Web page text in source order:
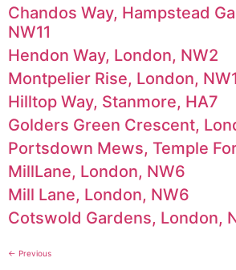
Chandos Way, Hampstead
NW11
Hendon Way, London, NW2
Montpelier Rise, London,
Hilltop Way, Stanmore, HA7
Golders Green Crescent,
Portsdown Mews, Temple
MillLane, London, NW6
Mill Lane, London, NW6
Cotswold Gardens, London,
← Previous